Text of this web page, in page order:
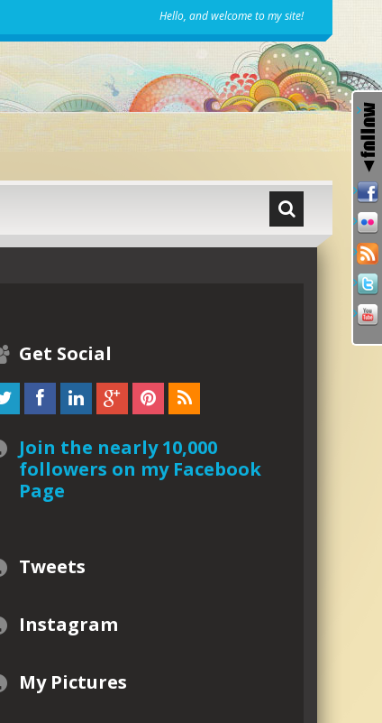
Hello, and welcome to my site!
Get Social
Join the nearly 10,000
followers on my Facebook
Page
Tweets
Instagram
My Pictures